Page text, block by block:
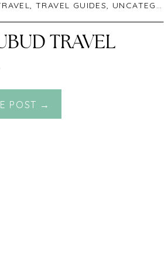
,TRAVEL GUIDES, UNCATEGORIZED
TRAVEL
POST →